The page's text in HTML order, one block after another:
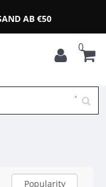
AB €50
0
Popularity